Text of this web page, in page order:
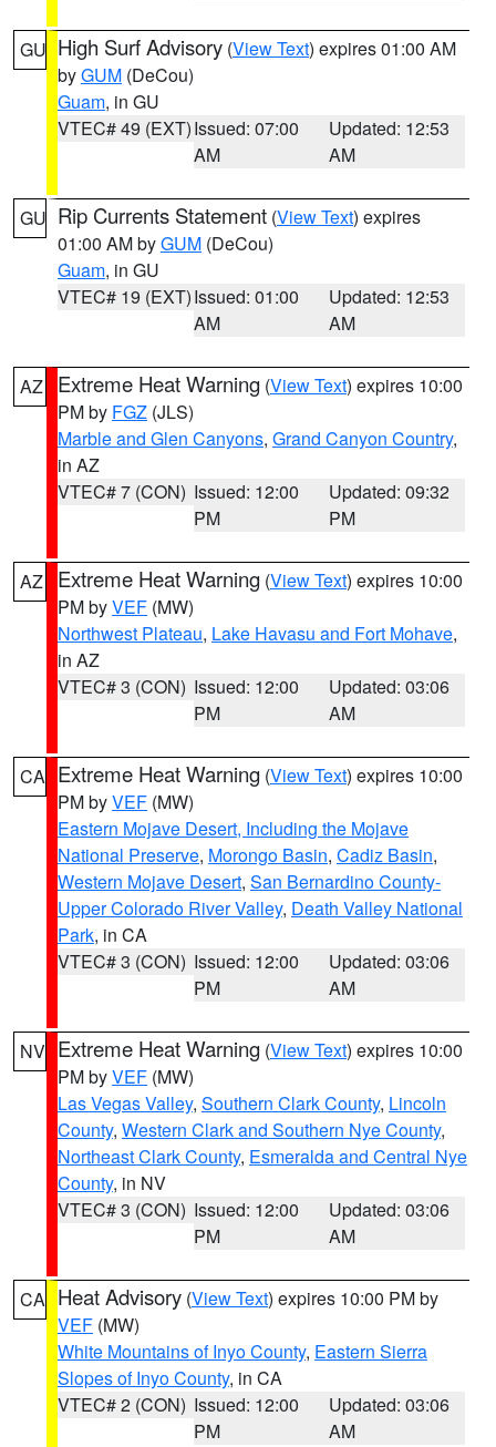
GU High Surf Advisory (View Text) expires 01:00 AM
byGUM (DeCou)
Guam, in GU
VTEC# 49 (EXT)Issued: 07:00
AM
Updated: 12:53
AM
GU Rip Currents Statement (View Text) expires
01:00 AM byGUM (DeCou)
Guam, in GU
VTEC# 19 (EXT)Issued: 01:00
AM
Updated: 12:53
AM
AZ Extreme Heat Warning (View Text) expires 10:00
PM by FGZ (JLS)
Marble and Glen Canyons, Grand Canyon Country,
in AZ
VTEC# 7 (CON) Issued: 12:00
PM
Updated: 09:32
PM
AZ Extreme Heat Warning (View Text) expires 10:00
PM byVEF (MW)
Northwest Plateau, Lake Havasu and Fort Mohave,
in AZ
VTEC# 3 (CON) Issued: 12:00
PM
Updated: 03:06
AM
CA Extreme Heat Warning (View Text) expires 10:00
PM byVEF (MW)
Eastern Mojave Desert, Including the Mojave
National Preserve, Morongo Basin, Cadiz Basin,
Western Mojave Desert, San Bernardino County-
Upper Colorado River Valley, Death Valley National
Park, in CA
VTEC# 3 (CON) Issued: 12:00
PM
Updated: 03:06
AM
NV Extreme Heat Warning (View Text) expires 10:00
PM byVEF (MW)
Las Vegas Valley, Southern Clark County, Lincoln
County, Western Clark and Southern Nye County,
Northeast Clark County, Esmeralda and Central Nye
County, in NV
VTEC# 3 (CON) Issued: 12:00
PM
Updated: 03:06
AM
CA Heat Advisory (View Text) expires 10:00 PM by
VEF (MW)
White Mountains of Inyo County, Eastern Sierra
Slopes of Inyo County, in CA
VTEC# 2 (CON) Issued: 12:00
PM
Updated: 03:06
AM